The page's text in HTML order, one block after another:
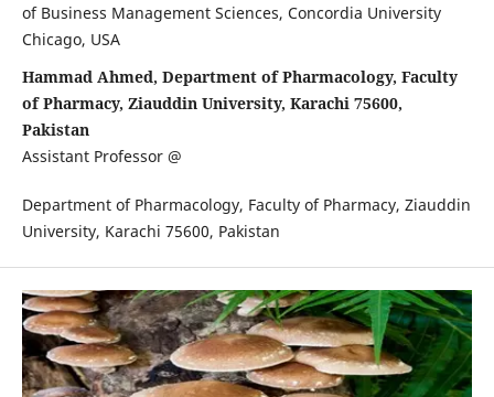
of Business Management Sciences, Concordia University
Chicago, USA
Hammad Ahmed, Department of Pharmacology, Faculty
of Pharmacy, Ziauddin University, Karachi 75600,
Pakistan
Assistant Professor @
Department of Pharmacology, Faculty of Pharmacy, Ziauddin
University, Karachi 75600, Pakistan